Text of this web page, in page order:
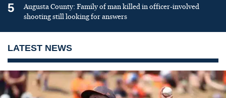
5
Augusta County: Family of man killed in officer-involved
shooting still looking for answers
LATEST NEWS